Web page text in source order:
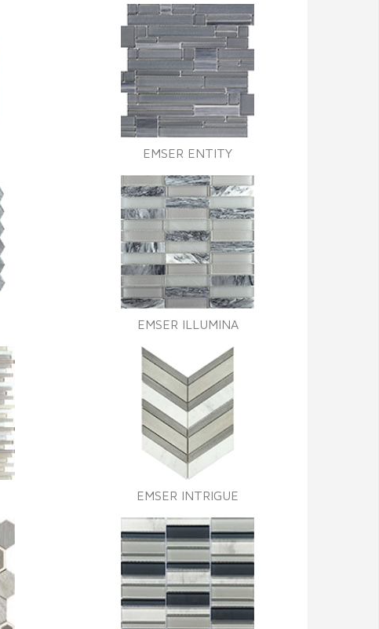
EMSER ENTITY
EMSER ILLUMINA
EMSER INTRIGUE